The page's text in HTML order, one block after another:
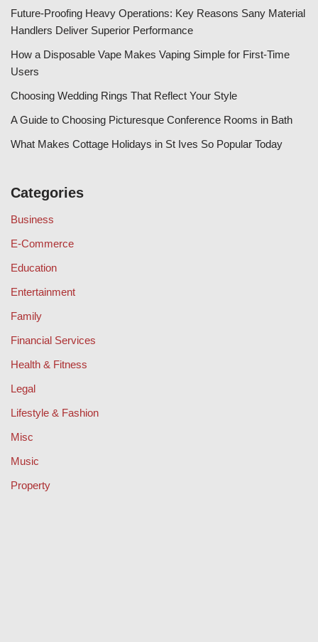
Future-Proofing Heavy Operations: Key Reasons Sany Material
Handlers Deliver Superior Performance
How a Disposable Vape Makes Vaping Simple for First-Time
Users
Choosing Wedding Rings That Reflect Your Style
A Guide to Choosing Picturesque Conference Rooms in Bath
What Makes Cottage Holidays in St Ives So Popular Today
Categories
Business
E-Commerce
Education
Entertainment
Family
Financial Services
Health & Fitness
Legal
Lifestyle & Fashion
Misc
Music
Property